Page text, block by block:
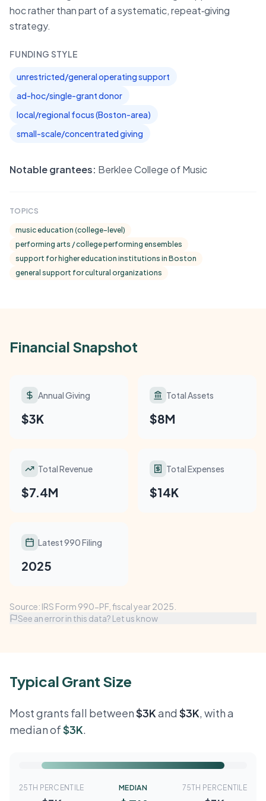
hoc rather than part of a systematic, repeat‑giving
strategy.
FUNDING STYLE
unrestricted/general operating support
ad-hoc/single-grant donor
local/regional focus (Boston-area)
small-scale/concentrated giving
Notable grantees: Berklee College of Music
TOPICS
music education (college-level)
performing arts / college performing ensembles
support for higher education institutions in Boston
general support for cultural organizations
Financial Snapshot
Annual Giving
$3K
Total Assets
$8M
Total Revenue
$7.4M
Total Expenses
$14K
Latest 990 Filing
2025
Source: IRS Form 990-PF, fiscal year 2025.
See an error in this data? Let us know
Typical Grant Size
Most grants fall between$3Kand $3K, with a
median of$3K.
25TH PERCENTILE MEDIAN 75TH PERCENTILE